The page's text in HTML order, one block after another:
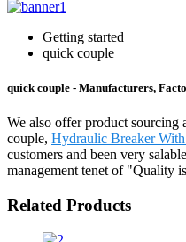
Getting started
quick couple
quick couple - Manufacturers,
We also offer product
couple, Hydraulic Breaker
customers and been very
management tenet of "Quality
Related Products